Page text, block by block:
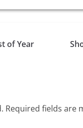
of Year
Required fields are